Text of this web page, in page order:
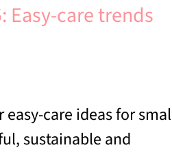
Easy-care trends
easy-care ideas for
sustainable and